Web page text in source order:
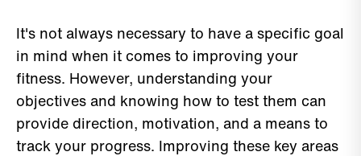
It's not always necessary to have a specific goal
in mind when it comes to improving your
fitness. However, understanding your
objectives and knowing how to test them can
provide direction, motivation, and a means to
track your progress. Improving these key areas